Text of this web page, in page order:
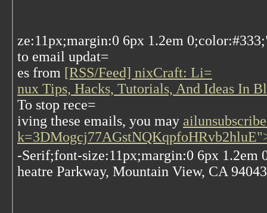
ze:11px;margin:0 6px 1.2em
to email updat=
es from [RSS/Feed] nixCraft: Li=
nux Tips, Hacks, Tutorials, And Ideas In
To stop rece=
iving these emails, you may
-Serif;font-size:11px;margin:0 6px
heatre Parkway, Mountain View, CA